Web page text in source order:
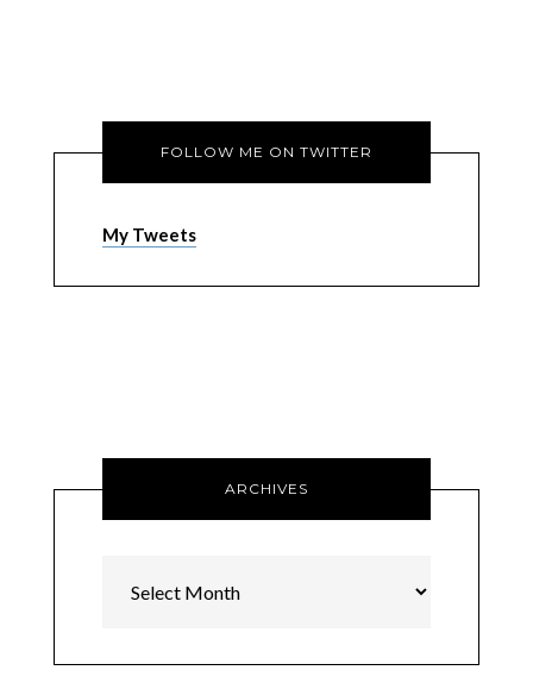
FOLLOW ME ON TWITTER
My Tweets
ARCHIVES